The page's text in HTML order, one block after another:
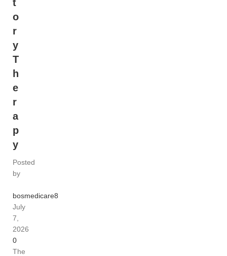
t
o
r
y
T
h
e
r
a
p
y
Posted
by
bosmedicare8
July
7,
2026
0
The